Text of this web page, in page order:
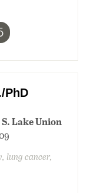
PhD
Lake Union
lung cancer,